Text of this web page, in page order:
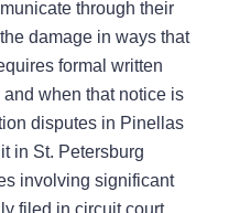
through their
damage in ways that
formal written
when that notice is
disputes in Pinellas
in St. Petersburg
involving significant